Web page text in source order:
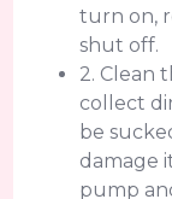
turn on,
shut off.
2. Clean
collect
be
damage
pump